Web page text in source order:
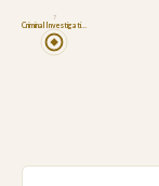
Criminal Investigati…
7